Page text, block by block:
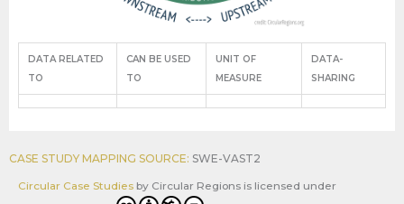
DATA RELATED
TO
CAN BE USED
TO
UNIT OF
MEASURE
DATA-
SHARING
CASE STUDY MAPPING SOURCE: SWE-VAST2
Circular Case Studies by Circular Regions is licensed under